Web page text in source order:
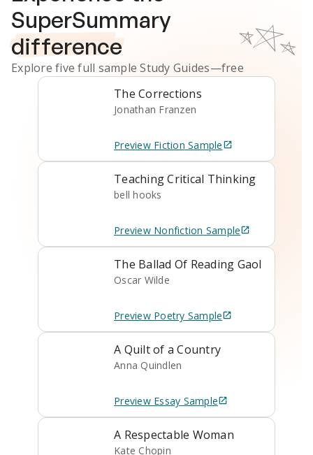
SuperSummary
difference
Explore five full sampleStudy Guides—free
The Corrections
Jonathan Franzen
Preview Fiction Sample
Teaching Critical Thinking
bell hooks
Preview Nonfiction Sample
The Ballad Of Reading Gaol
Oscar Wilde
Preview Poetry Sample
A Quilt of a Country
Anna Quindlen
Preview Essay Sample
A Respectable Woman
Kate Chopin